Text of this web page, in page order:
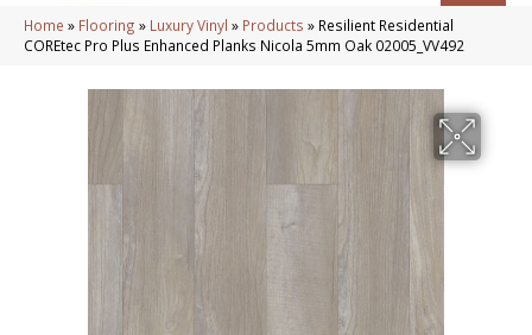
Home » Flooring » Luxury Vinyl » Products » Resilient Residential
COREtec Pro Plus Enhanced Planks Nicola 5mm Oak 02005_VV492